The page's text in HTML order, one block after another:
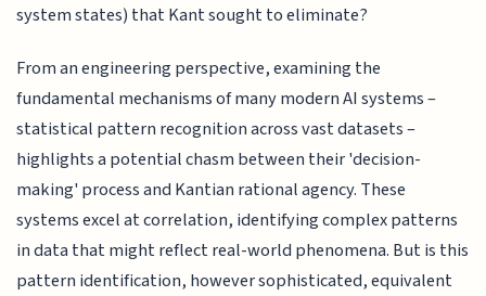
system states) that Kant sought to eliminate?
From an engineering perspective, examining the
fundamental mechanisms of many modern AI systems –
statistical pattern recognition across vast datasets –
highlights a potential chasm between their 'decision-
making' process and Kantian rational agency. These
systems excel at correlation, identifying complex patterns
in data that might reflect real-world phenomena. But is this
pattern identification, however sophisticated, equivalent